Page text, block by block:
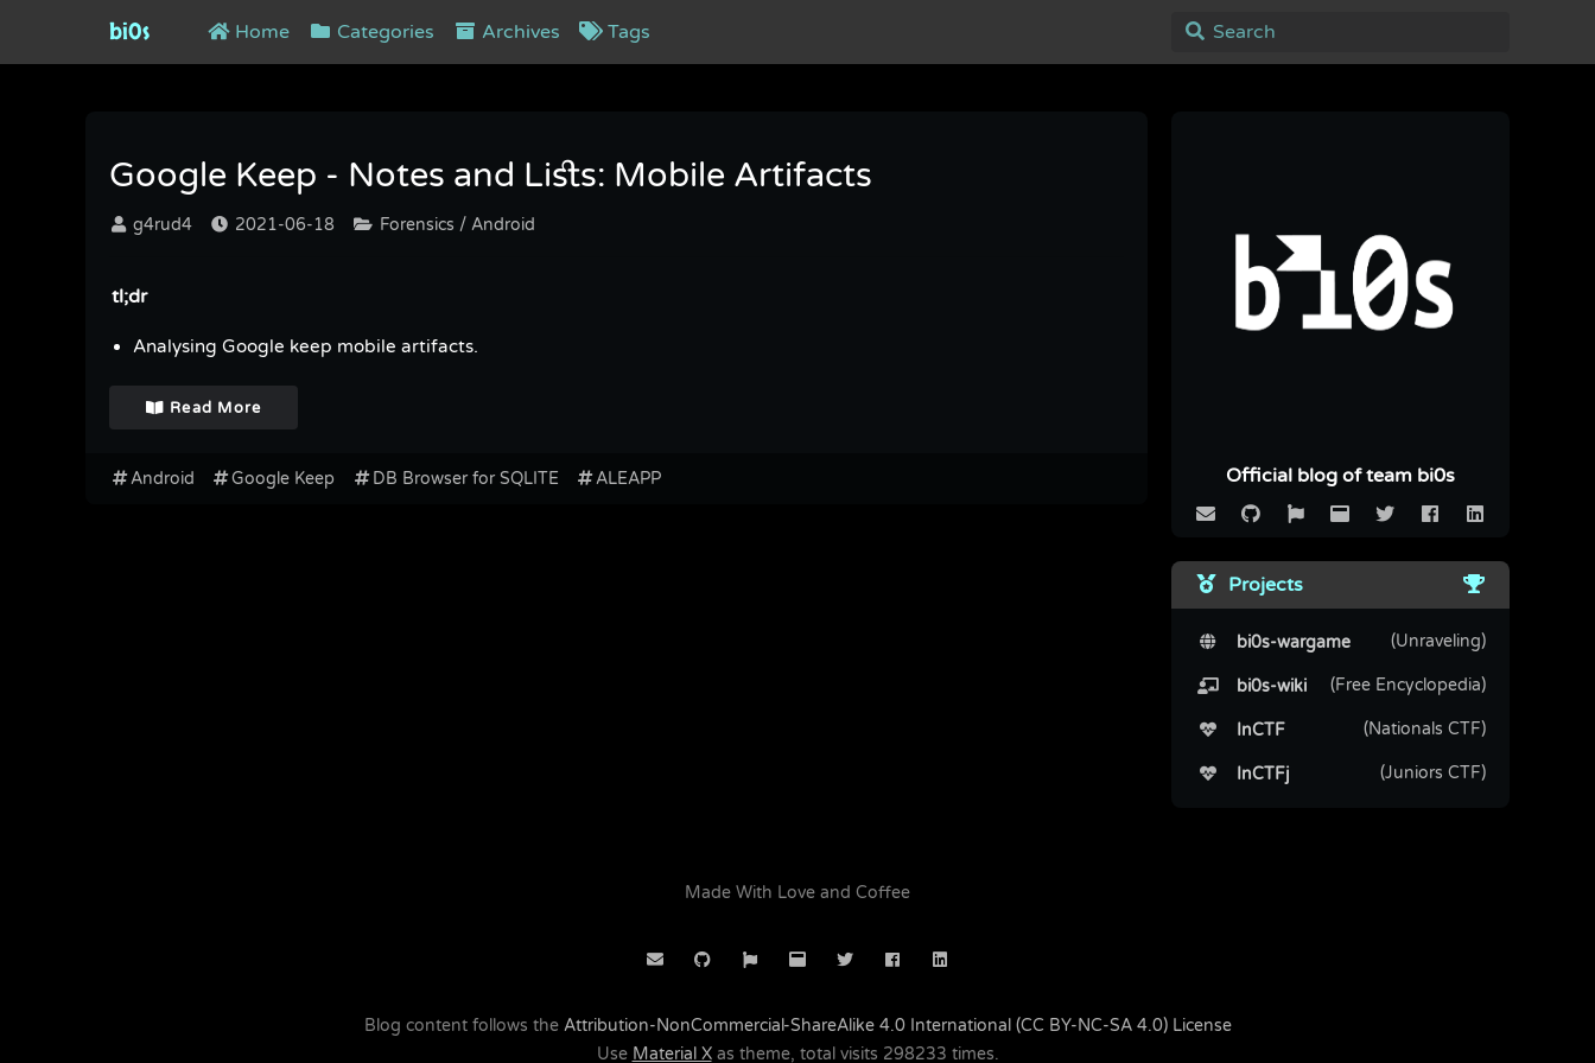
bi0s Home Categories Archives Tags
Google Keep - Notes and Lists: Mobile Artifacts
g4rud4 2021-06-18 Forensics / Android
tl;dr
Analysing Google keep mobile artifacts.
Read More
Android Google Keep DB Browser for SQLITE ALEAPP Official blog of team bi0s
Projects
bi0s-wargame (Unraveling)
bi0s-wiki (Free Encyclopedia)
InCTF (Nationals CTF)
InCTFj (Juniors CTF)
Made With Love and Coffee
Blog content follows the Attribution-NonCommercial-ShareAlike 4.0 International (CC BY-NC-SA 4.0) License
Use Material Xas theme, total visits 298233 times.